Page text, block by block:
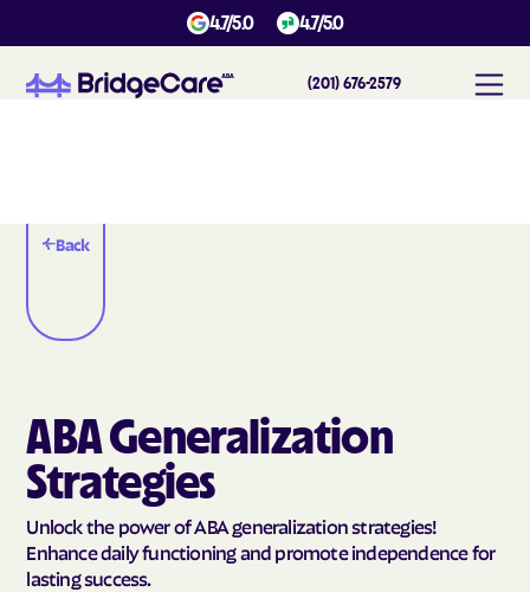
4.7/5.0 4.7/5.0
(201) 676-2579
Back
ABA Generalization
Strategies
Unlock the power of ABA generalization strategies!
Enhance daily functioning and promote independence for
lasting success.